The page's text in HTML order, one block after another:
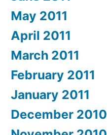
May 2011
April 2011
March 2011
February 2011
January 2011
December 2010